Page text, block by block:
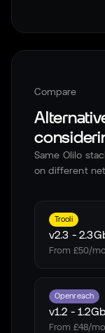
Compare
Same Olilo
on different
Trooli
v2.3 -
From £50/mo
Openreach
v1.2 -
From £48/mo